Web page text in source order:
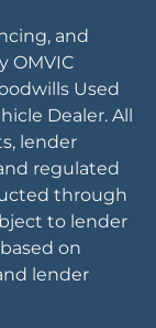
and
OMVIC
Used
Dealer. All
lender
regulated
through
to lender
on
lender